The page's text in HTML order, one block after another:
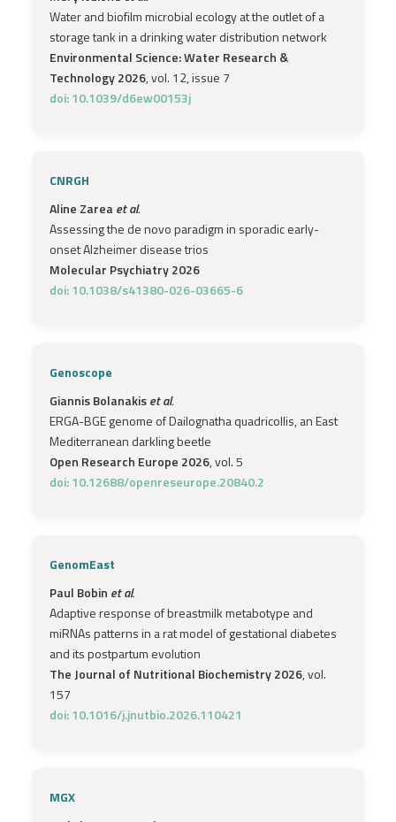
Water and biofilm microbial ecology at the outlet of a
storage tank in a drinking water distribution network
Environmental Science: Water Research &
Technology 2026, vol. 12, issue 7
doi: 10.1039/d6ew00153j
CNRGH
Aline Zareaet al.
Assessing the de novo paradigm in sporadic early-
onset Alzheimer disease trios
Molecular Psychiatry 2026
doi: 10.1038/s41380-026-03665-6
Genoscope
Giannis Bolanakiset al.
ERGA-BGE genome of Dailognatha quadricollis, an East
Mediterranean darkling beetle
Open Research Europe 2026, vol. 5
doi: 10.12688/openreseurope.20840.2
GenomEast
Paul Bobin et al.
Adaptive response of breastmilk metabotype and
miRNAs patterns in a rat model of gestational diabetes
and its postpartum evolution
The Journal of Nutritional Biochemistry 2026, vol.
157
doi: 10.1016/j.jnutbio.2026.110421
MGX